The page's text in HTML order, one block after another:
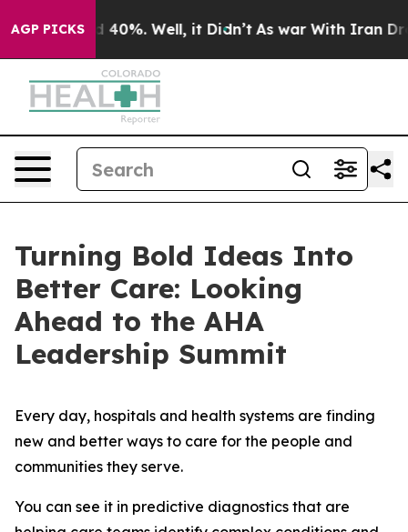
AGP PICKS
Around 40%. Well, it Didn’t As war With Iran Drove
Turning Bold Ideas Into
Better Care: Looking
Ahead to the AHA
Leadership Summit
Every day, hospitals and health systems are finding
new and better ways to care for the people and
communities they serve.
You can see it in predictive diagnostics that are